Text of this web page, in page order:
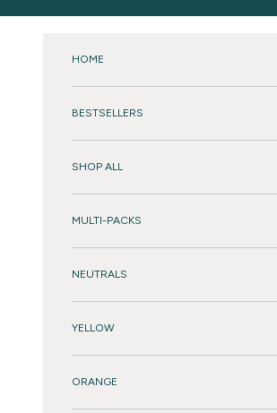
HOME
BESTSELLERS
SHOP ALL
MULTI-PACKS
NEUTRALS
YELLOW
ORANGE